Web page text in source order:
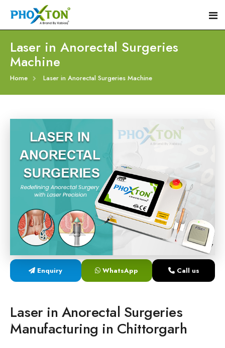
Home
Hemorrhoid Laser Surgery Equipment
Piles Laser Surgery Machine
Fistula Laser Device
Proctology Laser Surgical System
Laser Proctology Equipment
Piles Removal Surgery Laser Machine
Procedure
Blogs
Contact
Laser in Anorectal Surgeries
Machine
Home Laser in Anorectal Surgeries Machine
Enquiry WhatsApp Call us
Laser in Anorectal Surgeries
Manufacturing in Chittorgarh